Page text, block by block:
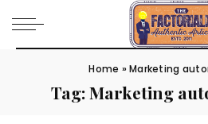
Home »Marketing
Tag:Marketing